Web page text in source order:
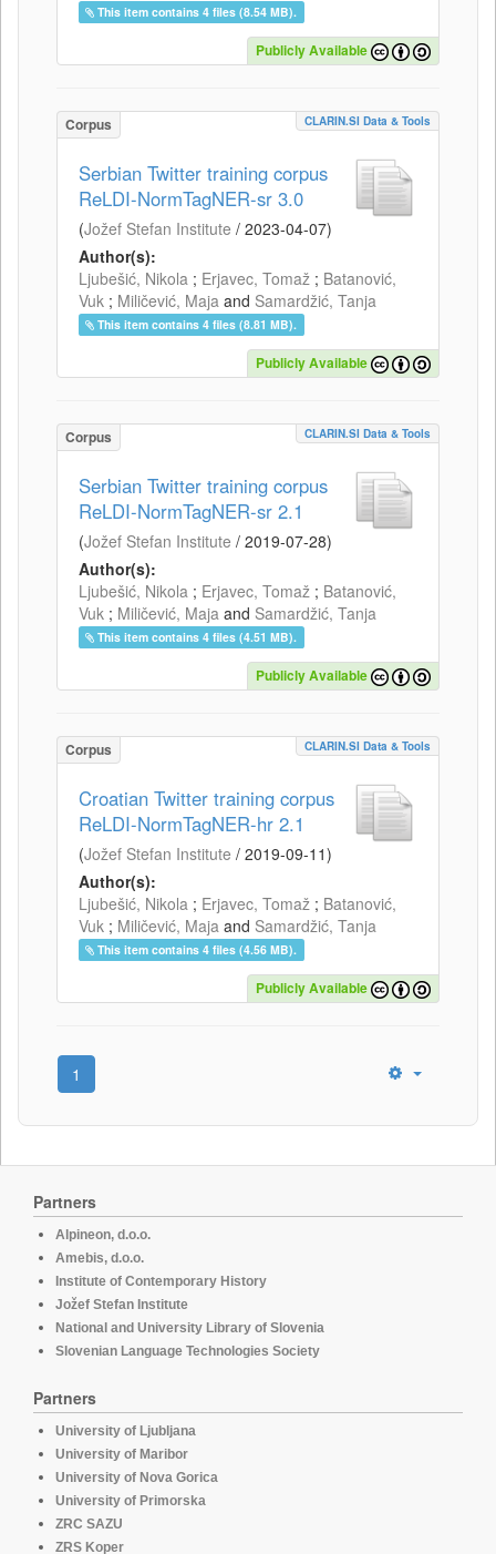
This item contains 4 files (8.54 MB).
Publicly Available
Corpus CLARIN.SI Data & Tools
Serbian Twitter training corpus
ReLDI-NormTagNER-sr 3.0
(Jožef Stefan Institute / 2023-04-07)
Author(s):
Ljubešić, Nikola ; Erjavec, Tomaž ; Batanović,
Vuk ; Miličević, Maja and Samardžić, Tanja
This item contains 4 files (8.81 MB).
Publicly Available
Corpus CLARIN.SI Data & Tools
Serbian Twitter training corpus
ReLDI-NormTagNER-sr 2.1
(Jožef Stefan Institute / 2019-07-28)
Author(s):
Ljubešić, Nikola ; Erjavec, Tomaž ; Batanović,
Vuk ; Miličević, Maja and Samardžić, Tanja
This item contains 4 files (4.51 MB).
Publicly Available
Corpus CLARIN.SI Data & Tools
Croatian Twitter training corpus
ReLDI-NormTagNER-hr 2.1
(Jožef Stefan Institute / 2019-09-11)
Author(s):
Ljubešić, Nikola ; Erjavec, Tomaž ; Batanović,
Vuk ; Miličević, Maja and Samardžić, Tanja
This item contains 4 files (4.56 MB).
Publicly Available
1
Partners
Alpineon, d.o.o.
Amebis, d.o.o.
Institute of Contemporary History
Jožef Stefan Institute
National and University Library of Slovenia
Slovenian Language Technologies Society
Partners
University of Ljubljana
University of Maribor
University of Nova Gorica
University of Primorska
ZRC SAZU
ZRS Koper